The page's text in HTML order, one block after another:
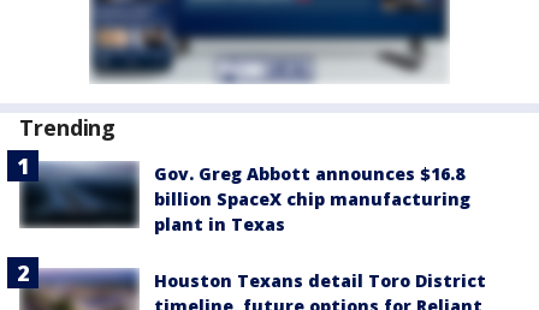
Trending
Gov. Greg Abbott announces $16.8
billion SpaceX chip manufacturing
plant in Texas
Houston Texans detail Toro District